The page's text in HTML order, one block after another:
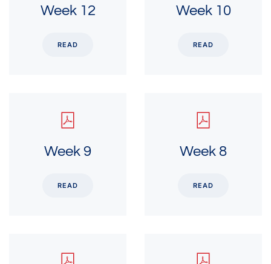
Week 12
READ
Week 10
READ
Week 9
READ
Week 8
READ